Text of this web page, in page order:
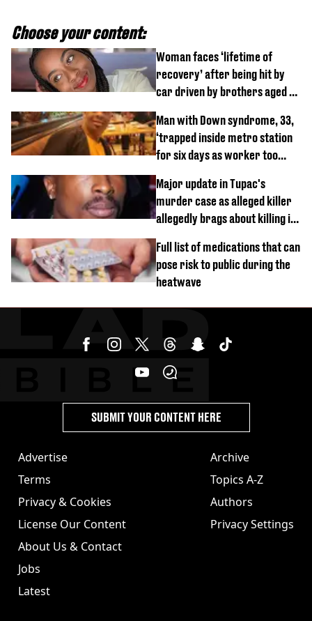
Choose your content:
Woman faces ‘lifetime of
recovery’ after being hit by
car driven by brothers aged 7
Man with Down syndrome, 33,
‘trapped inside metro station
for six days as worker too
Major update in Tupac's
murder case as alleged killer
allegedly brags about killing in
Full list of medications that can
pose risk to public during the
heatwave
Advertise
Terms
Privacy & Cookies
License Our Content
About Us & Contact
Jobs
Latest
Archive
Topics A-Z
Authors
Privacy Settings
SUBMIT YOUR CONTENT HERE